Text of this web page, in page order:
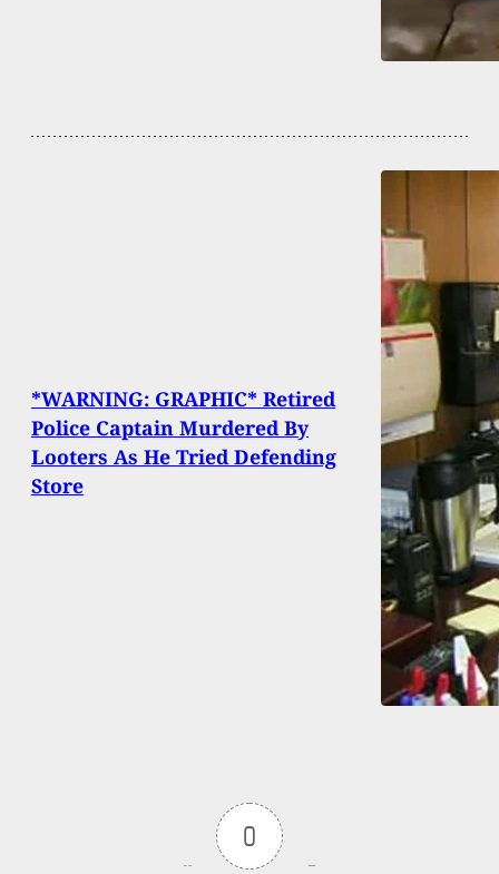
*WARNING: GRAPHIC* Retired
Police Captain Murdered By
Looters As He Tried Defending
Store
0